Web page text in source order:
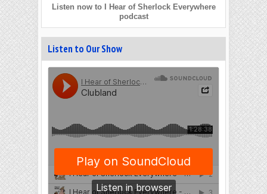
Listen now to I Hear of Sherlock Everywhere
podcast
Listen to Our Show